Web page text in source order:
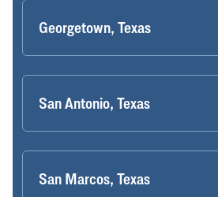
Georgetown, Texas
San Antonio, Texas
San Marcos, Texas